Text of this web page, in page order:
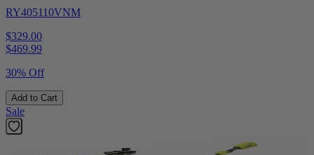
RY405110VNM
$329.00
$469.99
30% Off
Add to Cart
Sale